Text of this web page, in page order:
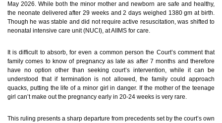
May 2026. While both the minor mother and newborn are safe and healthy,
the neonate delivered after 29 weeks and 2 days weighed 1380 gm at birth.
Though he was stable and did not require active resuscitation, was shifted to
neonatal intensive care unit (NUCI), at AIIMS for care.
It is difficult to absorb, for even a common person the Court’s comment that
family comes to know of pregnancy as late as after 7 months and therefore
have no option other than seeking court’s intervention, while it can be
understood that if termination is not allowed, the family could approach
quacks, putting the life of a minor girl in danger. If the mother of the teenage
girl can’t make out the pregnancy early in 20-24 weeks is very rare.
This ruling presents a sharp departure from precedents set by the court’s own